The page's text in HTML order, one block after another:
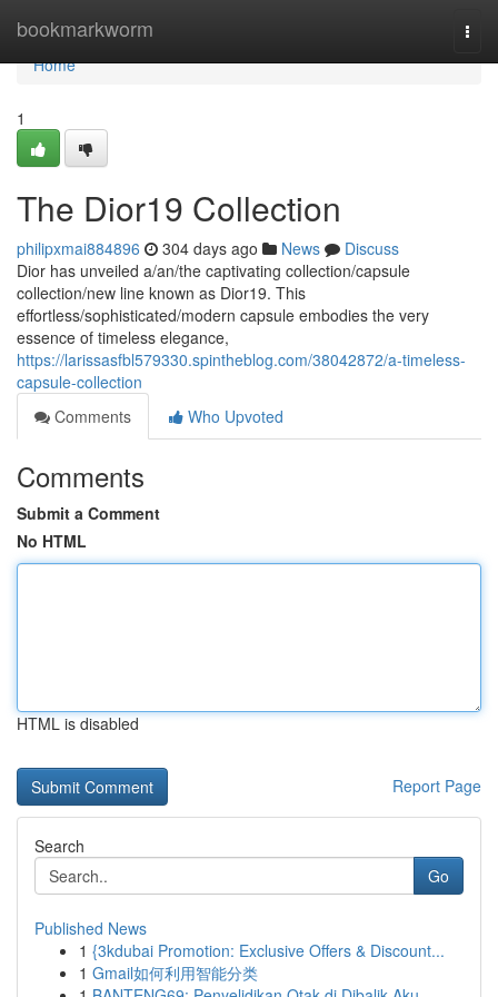
bookmarkworm
Home
Home
1
The Dior19 Collection
philipxmai884896 304 days ago News
Discuss
Dior has unveiled a/an/the captivating collection/capsule
collection/new line known as Dior19. This
effortless/sophisticated/modern capsule embodies the very
essence of timeless elegance,
https://larissasfbl579330.spintheblog.com/38042872/a-timeless-
capsule-collection
Comments
Who Upvoted
Comments
Submit a Comment
No HTML
HTML is disabled
Report Page
Search
Go
Published News
1 {3kdubai Promotion: Exclusive Offers & Discount...
1 Gmail如何利用智能分类